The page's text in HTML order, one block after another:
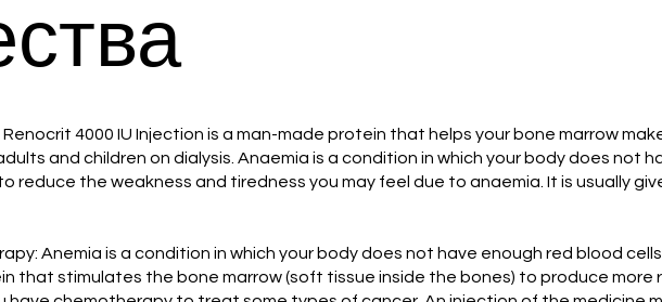
4000 IU Injection is a man-made protein that helps your bone marrow
and children on dialysis. Anaemia is a condition in which your body does not
reduce the weakness and tiredness you may feel due to anaemia. It is usually
Anemia is a condition in which your body does not have enough red blood
that stimulates the bone marrow (soft tissue inside the bones) to produce more